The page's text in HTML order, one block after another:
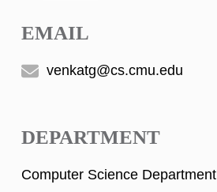
EMAIL
venkatg@cs.cmu.edu
DEPARTMENT
Computer Science Department